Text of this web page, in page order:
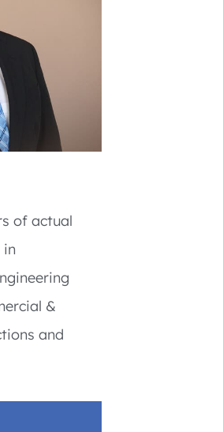
of actual
in
&
and